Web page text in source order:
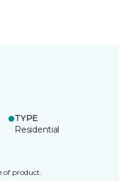
TYPE
Residential
of product.